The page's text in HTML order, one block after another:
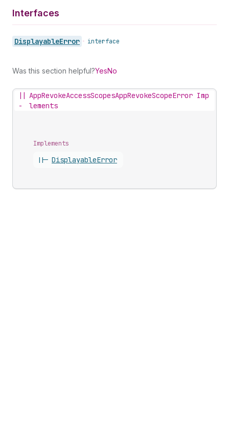
Interfaces
DisplayableError • interface
Was this section helpful?YesNo
||
-
AppRevokeAccessScopesAppRevokeScopeError Imp
lements
Implements
||- DisplayableError